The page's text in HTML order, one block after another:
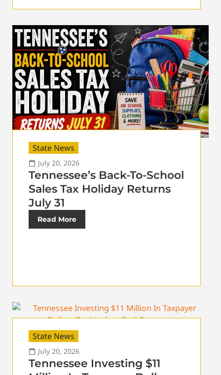
State News
July 20, 2026
Tennessee’s Back-To-School
Sales Tax Holiday Returns
July 31
Read More
State News
July 20, 2026
Tennessee Investing $11